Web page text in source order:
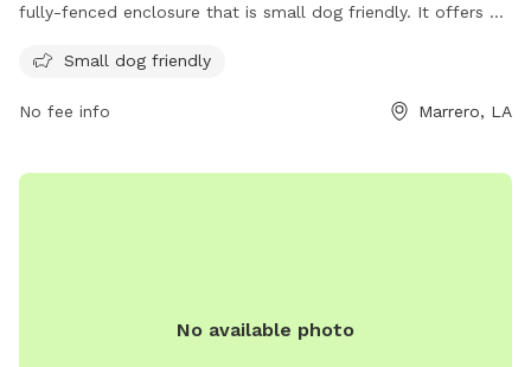
fully-fenced enclosure that is small dog friendly. It offers a
park is managed by Jefferson Parish Recreation Department
. More information can be found
https://jprd.com/parks/westbank/marrero/parc-des-
Small dog friendly
No fee info Marrero, LA
No available photo